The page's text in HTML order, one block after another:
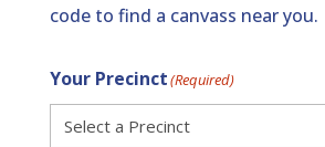
code to find a canvass near you.
Your Precinct(Required)